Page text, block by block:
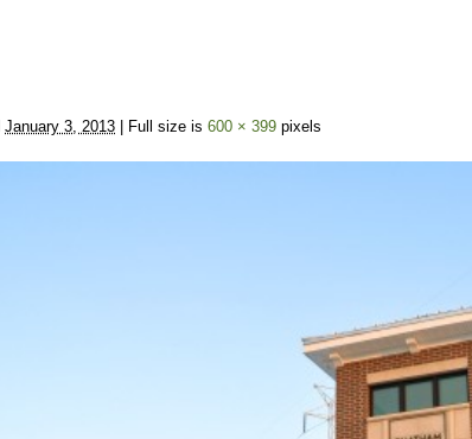
January 3, 2013 | Full size is 600 × 399 pixels